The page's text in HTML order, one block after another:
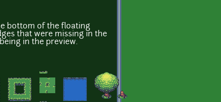
bottom of the floating
that were missing in the
in the preview.